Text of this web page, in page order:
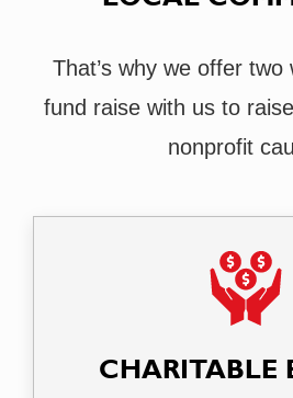
That’s why we offer
fund raise with us to
nonprofit
CHARITABLE